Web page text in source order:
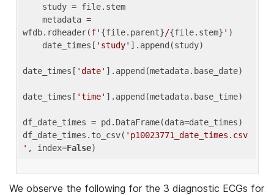
wfdb.rdheader(f' {file.parent}/{file.stem} ' )
    date_times[
'study' ].append(study)
date_times[ 'date' ].append(metadata.base_date)
date_times[ 'time' ].append(metadata.base_time)
df_date_times = pd.DataFrame(data=date_times)
df_date_times.to_csv( 'p10023771_date_times.csv
' , index=False
We observe the following for the 3 diagnostic ECGs for